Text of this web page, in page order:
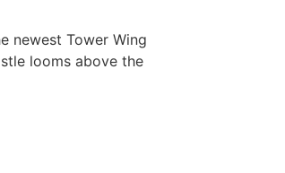
newest Tower Wing
looms above the